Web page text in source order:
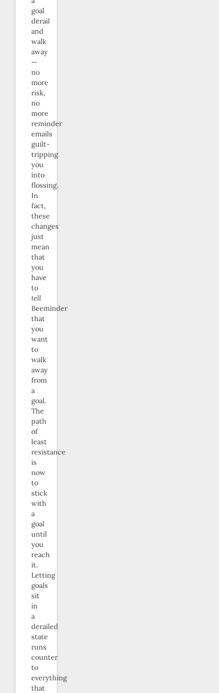
goal
derail
and
walk
away
—
no
more
risk,
no
more
reminder
emails
guilt-
tripping
you
into
flossing.
In
fact,
these
changes
just
mean
that
you
have
to
tell
Beeminder
that
you
want
to
walk
away
from
a
goal.
The
path
of
least
resistance
is
now
to
stick
with
a
goal
until
you
reach
it.
Letting
goals
sit
in
a
derailed
state
runs
counter
to
everything
that